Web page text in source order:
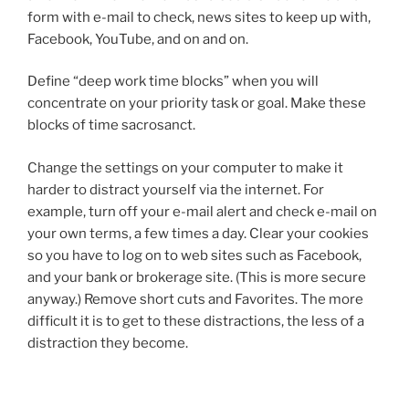
form with e-mail to check, news sites to keep up with,
Facebook, YouTube, and on and on.
Define “deep work time blocks” when you will
concentrate on your priority task or goal. Make these
blocks of time sacrosanct.
Change the settings on your computer to make it
harder to distract yourself via the internet. For
example, turn off your e-mail alert and check e-mail on
your own terms, a few times a day. Clear your cookies
so you have to log on to web sites such as Facebook,
and your bank or brokerage site. (This is more secure
anyway.) Remove short cuts and Favorites. The more
difficult it is to get to these distractions, the less of a
distraction they become.